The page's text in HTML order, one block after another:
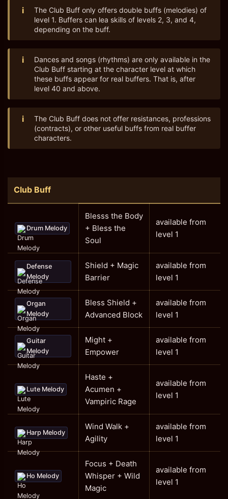
i
The Club Buff only offers double buffs (melodies) of
level 1. Buffers can lea skills of levels 2, 3, and 4,
depending on the buff.
i
Dances and songs (rhythms) are only available in the
Club Buff starting at the character level at which
these buffs appear for real buffers. That is, after
level 40 and above.
i
The Club Buff does not offer resistances, professions
(contracts), or other useful buffs from real buffer
characters.
Club Buff
Drum Melody
Blesss the Body
+ Bless the
Soul
available from
level 1
Defense
Melody
Shield + Magic
Barrier
available from
level 1
Organ
Melody
Bless Shield +
Advanced Block
available from
level 1
Guitar
Melody
Might +
Empower
available from
level 1
Lute Melody
Haste +
Acumen +
Vampiric Rage
available from
level 1
Harp Melody
Wind Walk +
Agility
available from
level 1
Ho Melody
Focus + Death
Whisper + Wild
Magic
available from
level 1